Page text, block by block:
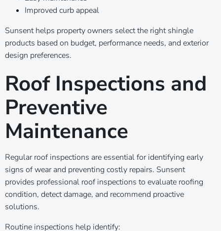
Improved curb appeal
Sunsent helps property owners select the right shingle
products based on budget, performance needs, and exterior
design preferences.
Roof Inspections and
Preventive
Maintenance
Regular roof inspections are essential for identifying early
signs of wear and preventing costly repairs. Sunsent
provides professional roof inspections to evaluate roofing
condition, detect damage, and recommend proactive
solutions.
Routine inspections help identify: